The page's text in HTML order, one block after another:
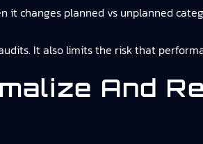
it changes planned vs unplanned
It also limits the risk that
And